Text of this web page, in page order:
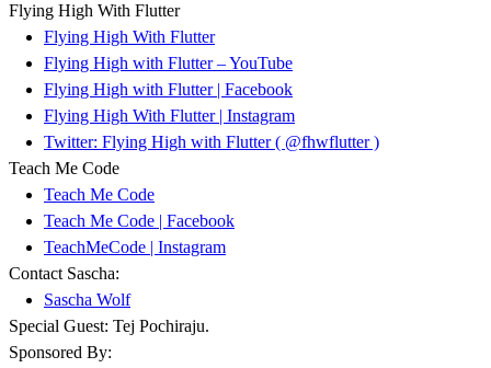
Flying High With Flutter
Flying High With Flutter
Flying High with Flutter – YouTube
Flying High with Flutter | Facebook
Flying High With Flutter | Instagram
Twitter: Flying High with Flutter ( @fhwflutter )
Teach Me Code
Teach Me Code
Teach Me Code | Facebook
TeachMeCode | Instagram
Contact Sascha:
Sascha Wolf
Special Guest: Tej Pochiraju.
Sponsored By: